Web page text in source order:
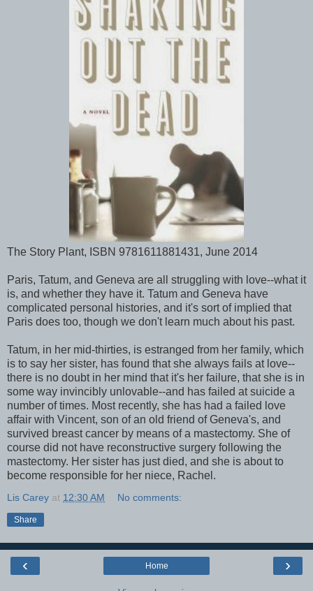
The Story Plant, ISBN 9781611881431, June 2014
Paris, Tatum, and Geneva are all struggling with love--what it
is, and whether they have it. Tatum and Geneva have
complicated personal histories, and it's sort of implied that
Paris does too, though we don't learn much about his past.
Tatum, in her mid-thirties, is estranged from her family, which
is to say her sister, has found that she always fails at love--
there is no doubt in her mind that it's her failure, that she is in
some way invincibly unlovable--and has failed at suicide a
number of times. Most recently, she has had a failed love
affair with Vincent, son of an old friend of Geneva's, and
survived breast cancer by means of a mastectomy. She of
course did not have reconstructive surgery following the
mastectomy. Her sister has just died, and she is about to
become responsible for her niece, Rachel.
Lis Carey at 12:30 AM No comments:
Share
‹ ›
Home